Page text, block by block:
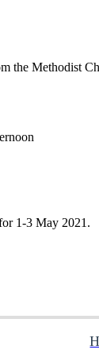
the Methodist
1-3 May 2021.